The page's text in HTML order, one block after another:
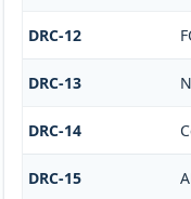
DRC-12
DRC-13
DRC-14
DRC-15